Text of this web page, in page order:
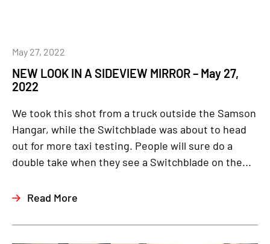
NEW LOOK IN A SIDEVIEW MIRROR – May 27,
2022
May 27, 2022
We took this shot from a truck outside the Samson
Hangar, while the Switchblade was about to head
out for more taxi testing. People will sure do a
double take when they see a Switchblade on the...
Read More